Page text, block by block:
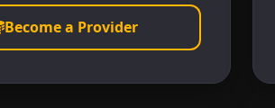
Become a Provider